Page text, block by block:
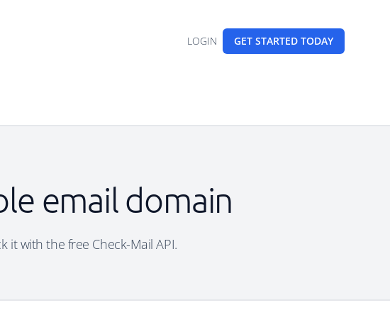
LOGIN GET STARTED TODAY
email domain
it with the free Check-Mail API.